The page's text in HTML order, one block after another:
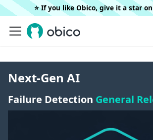
⭐️ If you like Obico, give it a star on
Next-Gen AI
Failure Detection General